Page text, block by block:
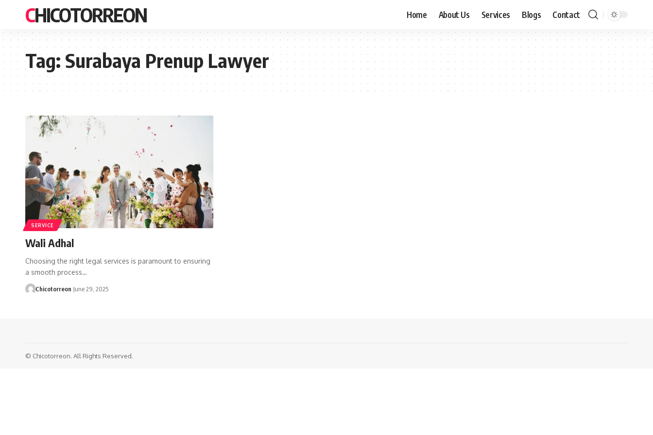
CHICOTORREON Home About Us Services Blogs Contact
Tag:Surabaya Prenup Lawyer
SERVICE
Wali Adhal
Choosing the right legal services is paramount to ensuring
a smooth process…
Chicotorreon June 29, 2025
© Chicotorreon. All Rights Reserved.